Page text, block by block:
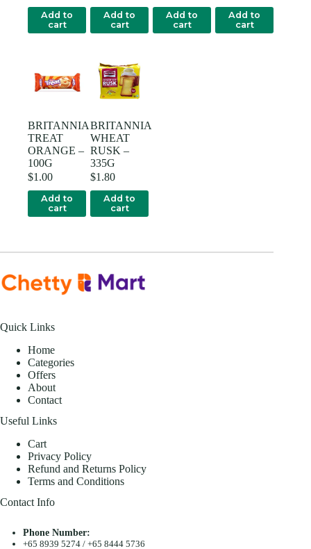
Add to
cart
Add to
cart
Add to
cart
Add to
cart
BRITANNIA
TREAT
ORANGE –
100G
$1.00
Add to
cart
BRITANNIA
WHEAT
RUSK –
335G
$1.80
Add to
cart
Quick Links
Home
Categories
Offers
About
Contact
Useful Links
Cart
Privacy Policy
Refund and Returns Policy
Terms and Conditions
Contact Info
Phone Number:
+65 8939 5274/ +65 8444 5736